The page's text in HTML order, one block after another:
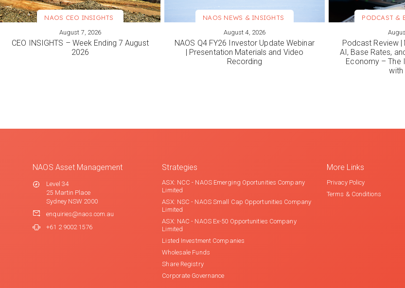
VIEW MORE
NAOS CEO INSIGHTS
August 7, 2026
CEO INSIGHTS – Week Ending 7 August
2026
VIEW MORE
NAOS NEWS & INSIGHTS
August 4, 2026
NAOS Q4 FY26 Investor Update Webinar
| Presentation Materials and Video
Recording
VIEW MORE
PODCAST &
Podcast Review |
AI, Base Rates,
Economy – The
with
NAOS Asset Management
Level 34
25 Martin Place
Sydney NSW 2000
enquiries@naos.com.au
+61 2 9002 1576
Strategies
ASX: NCC - NAOS Emerging Oportunities Company
Limited
ASX: NSC - NAOS Small Cap Opportunities Company
Limited
ASX: NAC - NAOS Ex-50 Opportunities Company
Limited
Listed Investment Companies
Wholesale Funds
Share Registry
Corporate Governance
More Links
Privacy Policy
Terms & Conditions